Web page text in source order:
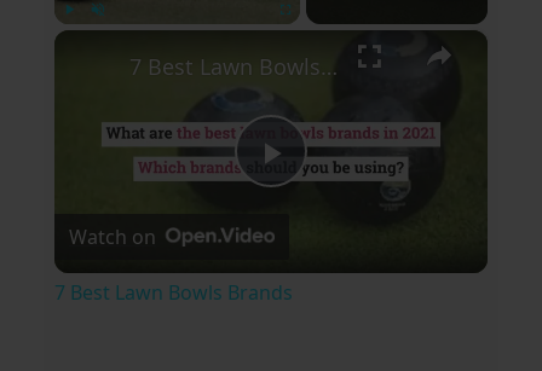
×
P
7 Best Lawn Bowls Brands
Watch on
7 Best Lawn Bowls Brands